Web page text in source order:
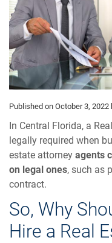
Published on October 3, 2022
In Central Florida, a
legally required when
estate attorneyagents
on legal ones, such as
contract.
So, Why
Hire a Real